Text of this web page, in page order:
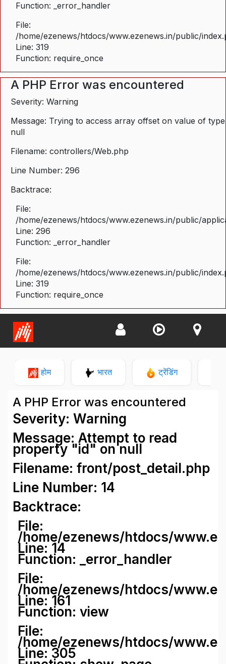
Function: _error_handler
File:
/home/ezenews/htdocs/www.ezenews.in/public/
Line: 319
Function: require_once
A PHP Error was encountered
Severity: Warning
Message: Trying to access array offset on value of type
null
Filename: controllers/Web.php
Line Number: 296
Backtrace:
File:
/home/ezenews/htdocs/www.ezenews.in/public/
Line: 296
Function: _error_handler
File:
/home/ezenews/htdocs/www.ezenews.in/public/
Line: 319
Function: require_once
होम भारत ट्रेंडिंग
A PHP Error was encountered
Severity: Warning
Message: Attempt to read
property "id" on null
Filename: front/post_detail.php
Line Number: 14
Backtrace:
File:
/home/ezenews/htdocs/
Line: 14
Function: _error_handler
File:
/home/ezenews/htdocs/
Line: 161
Function: view
File:
/home/ezenews/htdocs/
Line: 305